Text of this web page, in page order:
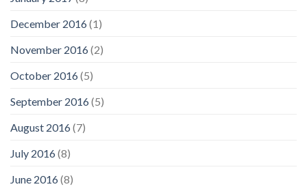
December 2016(1)
November 2016(2)
October 2016(5)
September 2016(5)
August 2016(7)
July 2016(8)
June 2016(8)